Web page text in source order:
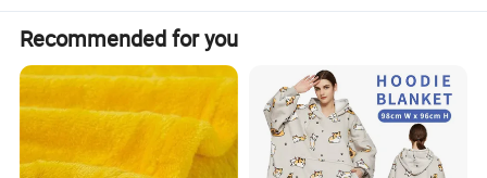
Recommended for you